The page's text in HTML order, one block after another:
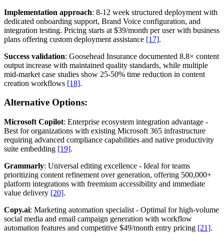
Implementation approach: 8-12 week structured deployment with
dedicated onboarding support, Brand Voice configuration, and
integration testing. Pricing starts at $39/month per user with business
plans offering custom deployment assistance [17].
Success validation: Goosehead Insurance documented 8.8× content
output increase with maintained quality standards, while multiple
mid-market case studies show 25-50% time reduction in content
creation workflows [18].
Alternative Options:
Microsoft Copilot: Enterprise ecosystem integration advantage -
Best for organizations with existing Microsoft 365 infrastructure
requiring advanced compliance capabilities and native productivity
suite embedding [19].
Grammarly: Universal editing excellence - Ideal for teams
prioritizing content refinement over generation, offering 500,000+
platform integrations with freemium accessibility and immediate
value delivery [20].
Copy.ai: Marketing automation specialist - Optimal for high-volume
social media and email campaign generation with workflow
automation features and competitive $49/month entry pricing [21].